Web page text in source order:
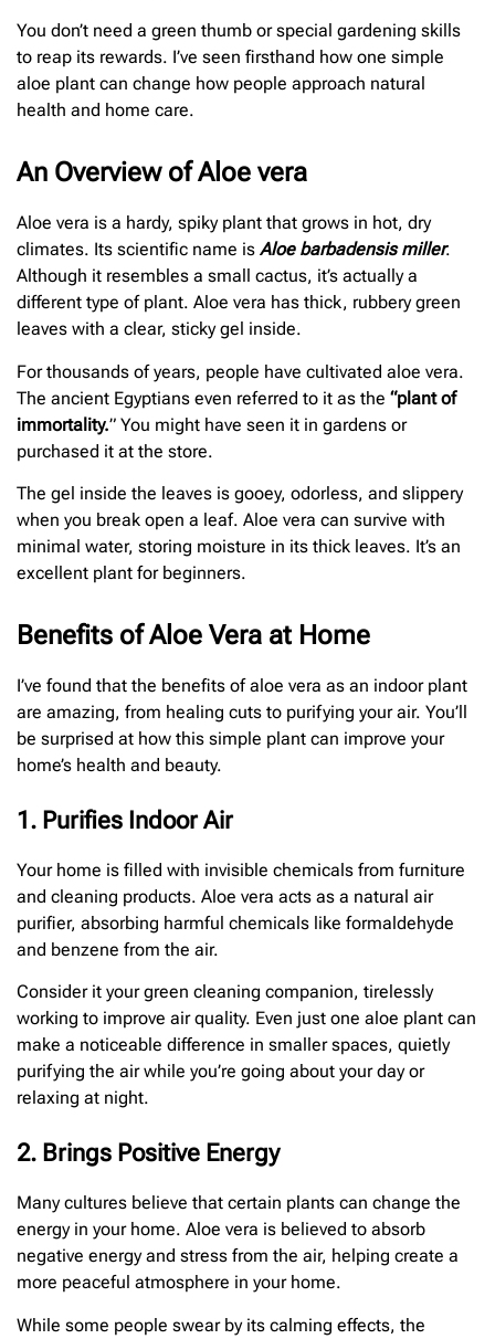
You don’t need a green thumb or special gardening skills
to reap its rewards. I’ve seen firsthand how one simple
aloe plant can change how people approach natural
health and home care.
An Overview of Aloe vera
Aloe vera is a hardy, spiky plant that grows in hot, dry
climates. Its scientific name is Aloe barbadensis miller.
Although it resembles a small cactus, it’s actually a
different type of plant. Aloe vera has thick, rubbery green
leaves with a clear, sticky gel inside.
For thousands of years, people have cultivated aloe vera.
The ancient Egyptians even referred to it as the “plant of
immortality.” You might have seen it in gardens or
purchased it at the store.
The gel inside the leaves is gooey, odorless, and slippery
when you break open a leaf. Aloe vera can survive with
minimal water, storing moisture in its thick leaves. It’s an
excellent plant for beginners.
Benefits of Aloe Vera at Home
I’ve found that the benefits of aloe vera as an indoor plant
are amazing, from healing cuts to purifying your air. You’ll
be surprised at how this simple plant can improve your
home’s health and beauty.
1. Purifies Indoor Air
Your home is filled with invisible chemicals from furniture
and cleaning products. Aloe vera acts as a natural air
purifier, absorbing harmful chemicals like formaldehyde
and benzene from the air.
Consider it your green cleaning companion, tirelessly
working to improve air quality. Even just one aloe plant can
make a noticeable difference in smaller spaces, quietly
purifying the air while you’re going about your day or
relaxing at night.
2. Brings Positive Energy
Many cultures believe that certain plants can change the
energy in your home. Aloe vera is believed to absorb
negative energy and stress from the air, helping create a
more peaceful atmosphere in your home.
While some people swear by its calming effects, the